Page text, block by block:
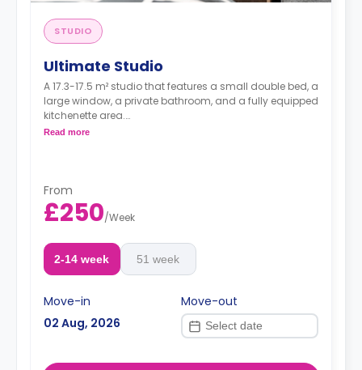
STUDIO
Ultimate Studio
A 17.3-17.5 m² studio that features a small double bed, a
large window, a private bathroom, and a fully equipped
kitchenette area.
Read more
From
£250/Week
2-14 week 51 week
Move-in
02 Aug, 2026
Move-out